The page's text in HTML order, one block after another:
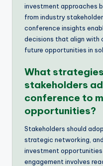
investment approaches
from industry
conference insights
decisions that align with
future opportunities in
What
stakeholders
conference to
opportunities?
Stakeholders should
strategic networking,
investment
engagement involves